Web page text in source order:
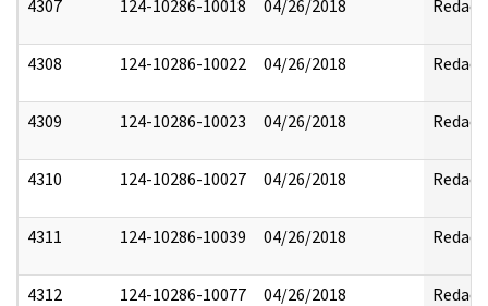
4307 124-10286-10018 04/26/2018 Redact
4308 124-10286-10022 04/26/2018 Redact
4309 124-10286-10023 04/26/2018 Redact
4310 124-10286-10027 04/26/2018 Redact
4311 124-10286-10039 04/26/2018 Redact
4312 124-10286-10077 04/26/2018 Redact